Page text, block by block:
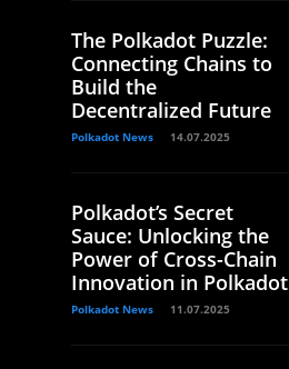
The Polkadot Puzzle:
Connecting Chains to
Build the
Decentralized Future
Polkadot News 14.07.2025
Polkadot’s Secret
Sauce: Unlocking the
Power of Cross-Chain
Innovation in Polkadot
Polkadot News 11.07.2025